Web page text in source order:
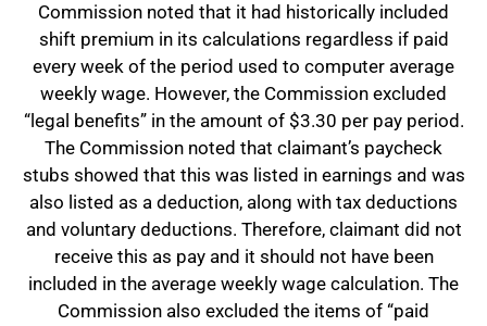
Commission noted that it had historically included
shift premium in its calculations regardless if paid
every week of the period used to computer average
weekly wage. However, the Commission excluded
“legal benefits” in the amount of $3.30 per pay period.
The Commission noted that claimant’s paycheck
stubs showed that this was listed in earnings and was
also listed as a deduction, along with tax deductions
and voluntary deductions. Therefore, claimant did not
receive this as pay and it should not have been
included in the average weekly wage calculation. The
Commission also excluded the items of “paid